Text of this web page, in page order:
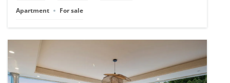
Apartment
For sale